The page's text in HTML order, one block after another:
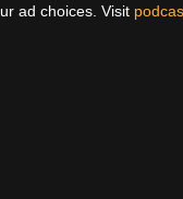
ad choices. Visit